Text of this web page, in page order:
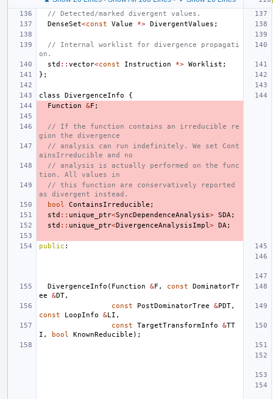
// Detected/marked divergent values.
DenseSet<const Value *> DivergentValues ;
// Internal worklist for divergence propagati
on.
std :: vector<const Instruction *> Worklist ;
};
class DivergenceInfo
{
Function
&F ;
// If the function contains an irreducible re
gion the divergence
// analysis can run indefinitely. We set Cont
ainsIrreducible and no
// analysis is actually performed on the func
tion. All values in
// this function are conservatively reported
as divergent instead.
bool
ContainsIrreducible ;
std :: unique_ptr<SyncDependenceAnalysis> SDA ;
std :: unique_ptr<DivergenceAnalysisImpl > DA ;
public :
DivergenceInfo ( Function &F , const
DominatorTr
ee
&DT,
const
PostDominatorTree &PDT,
const
LoopInfo &LI ,
const
TargetTransformInfo &TT
I , bool KnownReducible );